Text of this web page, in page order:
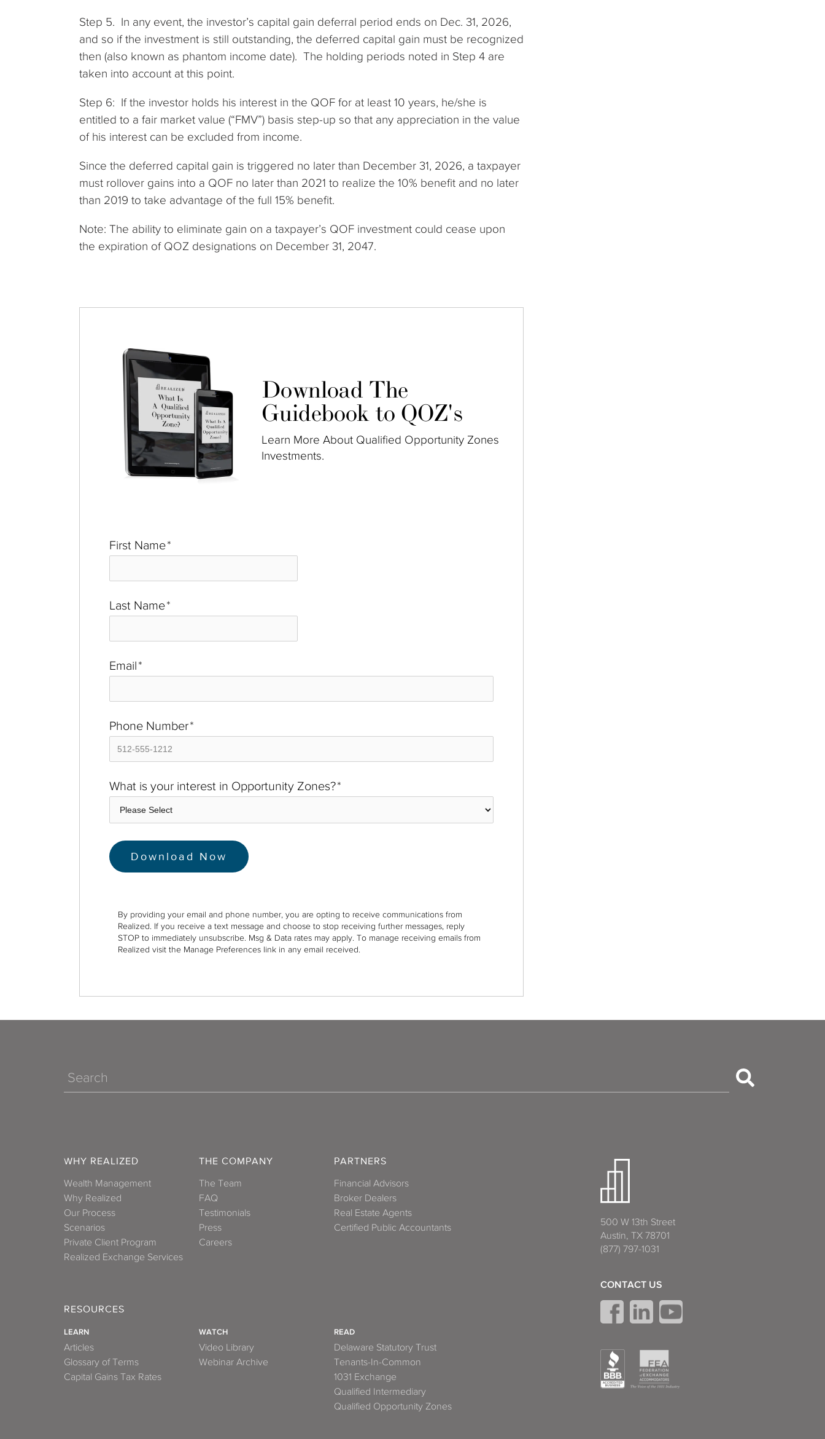
Step 5. In any event, the investor’s capital gain deferral period ends on Dec. 31, 2026,
and so if the investment is still outstanding, the deferred capital gain must be recognized
then (also known as phantom income date). The holding periods noted in Step 4 are
taken into account at this point.
Step 6: If the investor holds his interest in the QOF for at least 10 years, he/she is
entitled to a fair market value (“FMV”) basis step-up so that any appreciation in the value
of his interest can be excluded from income.
Since the deferred capital gain is triggered no later than December 31, 2026, a taxpayer
must rollover gains into a QOF no later than 2021 to realize the 10% benefit and no later
than 2019 to take advantage of the full 15% benefit.
Note: The ability to eliminate gain on a taxpayer’s QOF investment could cease upon
the expiration of QOZ designations on December 31, 2047.
Download The
Guidebook to QOZ's
Learn More About Qualified Opportunity Zones
Investments.
First Name*
Last Name*
Email*
Phone Number*
What is your interest in Opportunity Zones?*
By providing your email and phone number, you are opting to receive communications from
Realized. If you receive a text message and choose to stop receiving further messages, reply
STOP to immediately unsubscribe. Msg & Data rates may apply. To manage receiving emails from
Realized visit the Manage Preferences link in any email received.
Search
WHY REALIZED
Wealth Management
Why Realized
Our Process
Scenarios
Private Client Program
Realized Exchange Services
THE COMPANY
The Team
FAQ
Testimonials
Press
Careers
PARTNERS
Financial Advisors
Broker Dealers
Real Estate Agents
Certified Public Accountants
RESOURCES
LEARN
Articles
Glossary of Terms
Capital Gains Tax Rates
WATCH
Video Library
Webinar Archive
READ
Delaware Statutory Trust
Tenants-In-Common
1031 Exchange
Qualified Intermediary
Qualified Opportunity Zones
500 W 13th Street
Austin, TX 78701
(877) 797-1031
CONTACT US